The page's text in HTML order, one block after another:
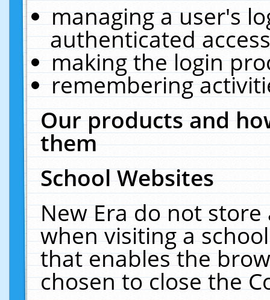
managing a user's
authenticated
making the login
remembering
Our products and
them
School Websites
New Era do not
when visiting a
that enables the
chosen to close the